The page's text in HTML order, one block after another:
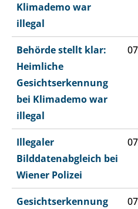
Klimademo war
illegal
Behörde stellt klar:
Heimliche
Gesichtserkennung
bei Klimademo war
illegal
Illegaler
Bilddatenabgleich bei
Wiener Polizei
Gesichtserkennung